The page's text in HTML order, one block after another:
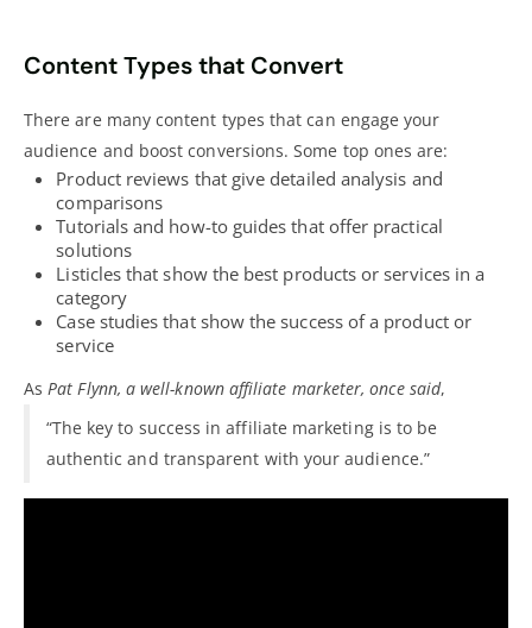
Content Types that Convert
There are manycontent types that can engage your
audience and boost conversions. Some top ones are:
Product reviews that give detailed analysis and
comparisons
Tutorials and how-to guides that offer practical
solutions
Listicles that show the best products or services in a
category
Case studies that show the success of a product or
service
AsPat Flynn, a well-known affiliate marketer, once said,
“The key to success in affiliate marketing is to be
authentic and transparent with your audience.”